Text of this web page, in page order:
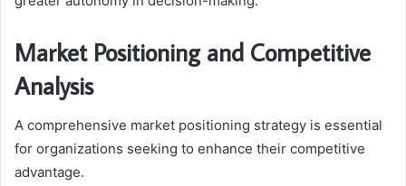
Market Positioning and Competitive
Analysis
A comprehensive market positioning strategy is essential
for organizations seeking to enhance their competitive
advantage.